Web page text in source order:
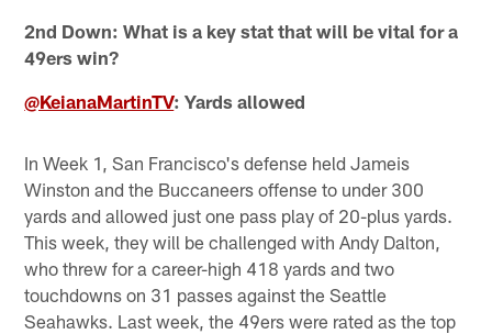
2nd Down: What is a key stat that will be vital for a
49ers win?
@KeianaMartinTV: Yards allowed
In Week 1, San Francisco's defense held Jameis
Winston and the Buccaneers offense to under 300
yards and allowed just one pass play of 20-plus yards.
This week, they will be challenged with Andy Dalton,
who threw for a career-high 418 yards and two
touchdowns on 31 passes against the Seattle
Seahawks. Last week, the 49ers were rated as the top